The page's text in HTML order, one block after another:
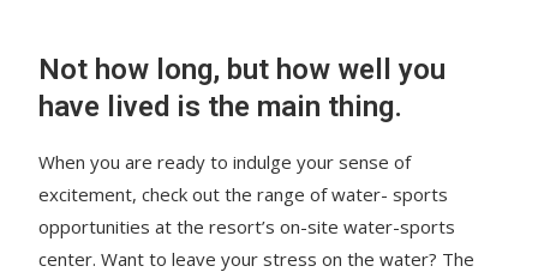
Not how long, but how well you
have lived is the main thing.
When you are ready to indulge your sense of
excitement, check out the range of water- sports
opportunities at the resort’s on-site water-sports
center. Want to leave your stress on the water? The